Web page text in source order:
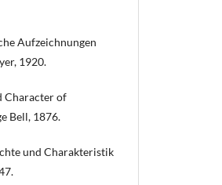
Aufzeichnungen
1920.
Character of
Bell, 1876.
und Charakteristik